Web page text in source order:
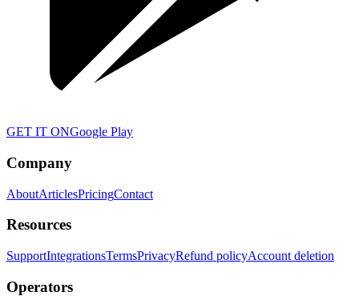
GET IT ONGoogle Play
Company
AboutArticlesPricingContact
Resources
SupportIntegrationsTermsPrivacyRefund policyAccount deletion
Operators